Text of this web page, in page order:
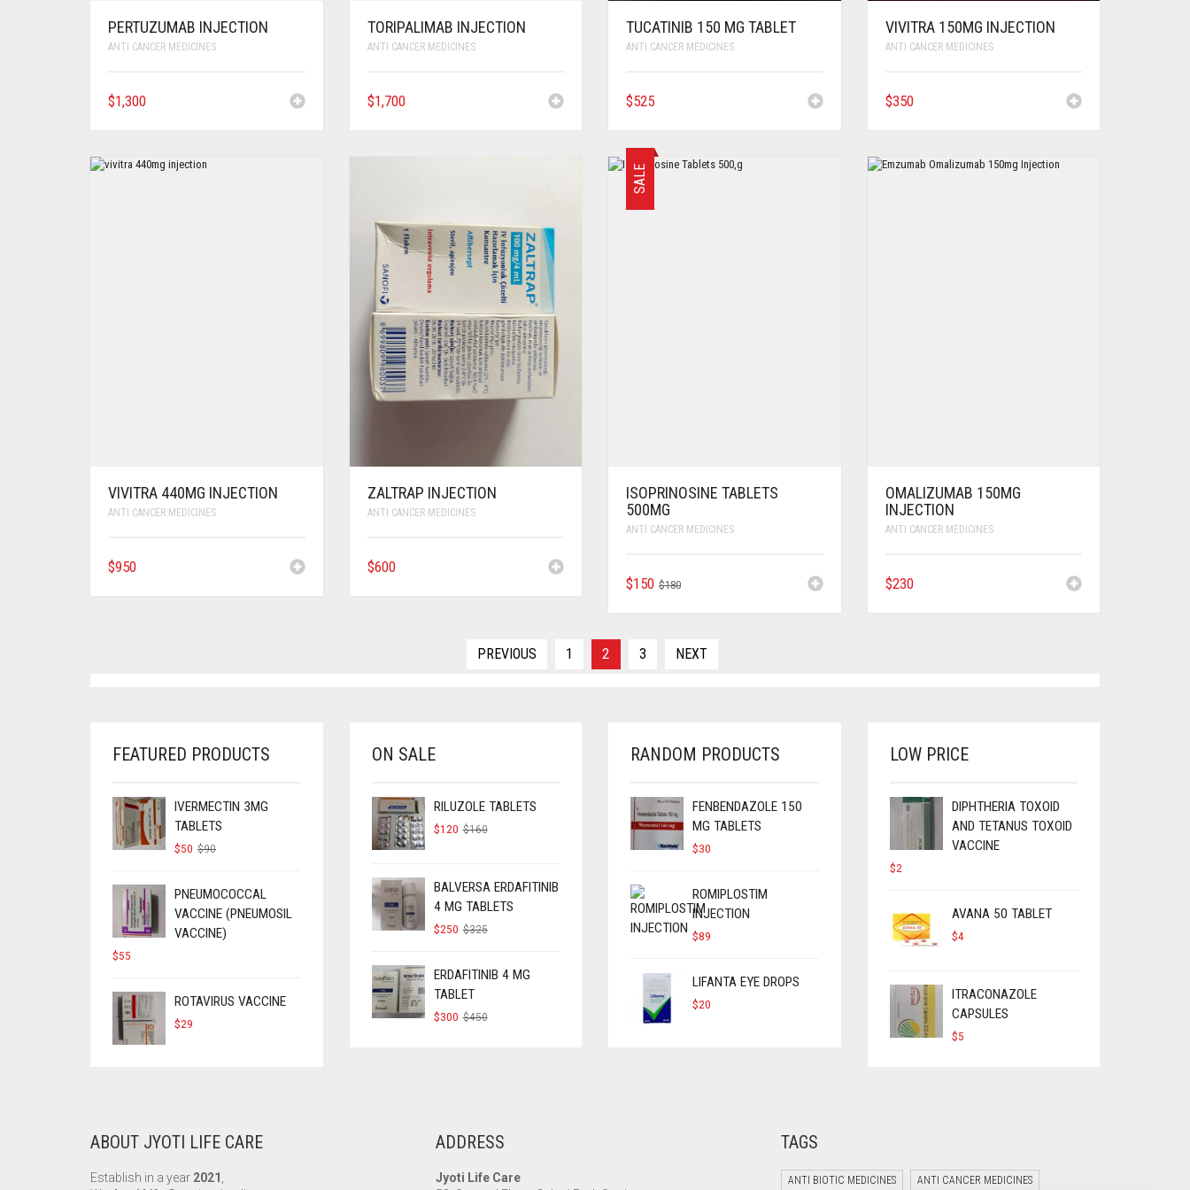
PERTUZUMAB INJECTION
ANTI CANCER MEDICINES
$1,300
TORIPALIMAB INJECTION
ANTI CANCER MEDICINES
$1,700
TUCATINIB 150 MG TABLET
ANTI CANCER MEDICINES
$525
VIVITRA 150MG INJECTION
ANTI CANCER MEDICINES
$350
VIVITRA 440MG INJECTION
ANTI CANCER MEDICINES
$950
ZALTRAP INJECTION
ANTI CANCER MEDICINES
$600
SALE
ISOPRINOSINE TABLETS
500MG
ANTI CANCER MEDICINES
$180ORIGINAL
$180.
$150
CURRENT
$150.
OMALIZUMAB 150MG
INJECTION
ANTI CANCER MEDICINES
$230
PREVIOUS 1 2 3 NEXT
FEATURED PRODUCTS
IVERMECTIN 3MG
TABLETS
$90ORIGINAL
$90.
$50
CURRENT
$50.
PNEUMOCOCCAL
VACCINE (PNEUMOSIL
VACCINE)
$55
ROTAVIRUS VACCINE
$29
ON SALE
RILUZOLE TABLETS
$160ORIGINAL
$120
CURRENT
BALVERSA ERDAFITINIB
4 MG TABLETS
$325ORIGINAL
$325.
$250
CURRENT
$250.
ERDAFITINIB 4 MG
TABLET
$450ORIGINAL
$300
CURRENT
RANDOM PRODUCTS
FENBENDAZOLE 150
MG TABLETS
$30
ROMIPLOSTIM
INJECTION
$89
LIFANTA EYE DROPS
$20
LOW PRICE
DIPHTHERIA TOXOID
AND TETANUS TOXOID
VACCINE
$2
AVANA 50 TABLET
$4
ITRACONAZOLE
CAPSULES
$5
ABOUT JYOTI LIFE CARE
Establish in a year 2021
ADDRESS
Jyoti Life Care
TAGS
ANTI BIOTIC MEDICINES ANTI CANCER MEDICINES